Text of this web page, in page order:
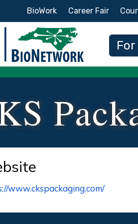
Menu
BioWork Career Fair
For
www.ckspackaging.com/